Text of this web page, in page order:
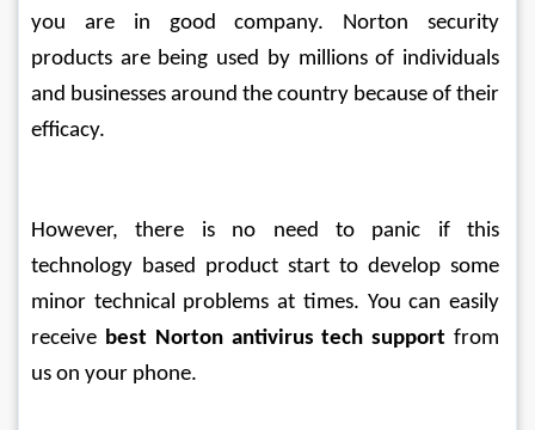
you are in good company. Norton security
products are being used by millions of individuals
and businesses around the country because of their
efficacy.
However, there is no need to panic if this
technology based product start to develop some
minor technical problems at times. You can easily
receive best Norton antivirus tech support from
us on your phone.